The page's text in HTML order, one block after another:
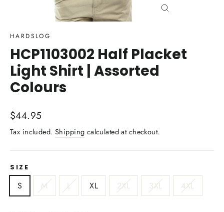
HARDSLOG
HCP1103002 Half Placket
Light Shirt | Assorted
Colours
Regular
price
$44.95
Tax included. Shipping calculated at checkout.
SIZE
S M L XL 2XL 3XL 4XL